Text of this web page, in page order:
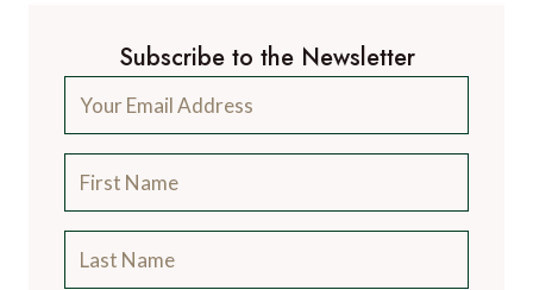
Subscribe to the Newsletter